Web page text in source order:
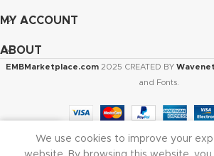
MY ACCOUNT
ABOUT
EMBMarketplace.com 2025 CREATED BY
and Fonts.
My account
We use cookies to improve your